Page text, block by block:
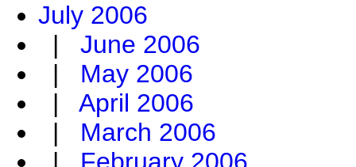
July 2006
| June 2006
| May 2006
| April 2006
| March 2006